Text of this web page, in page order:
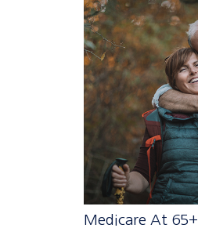
Medicare At 65+